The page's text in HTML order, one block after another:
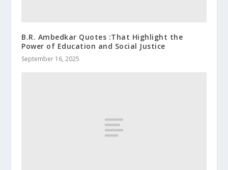
B.R. Ambedkar Quotes :That Highlight the
Power of Education and Social Justice
September 16, 2025